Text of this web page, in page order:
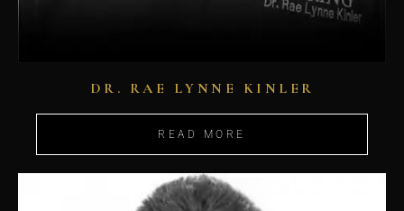
DR. RAE LYNNE KINLER
READ MORE